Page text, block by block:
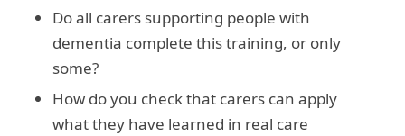
Do all carers supporting people with
dementia complete this training, or only
some?
How do you check that carers can apply
what they have learned in real care